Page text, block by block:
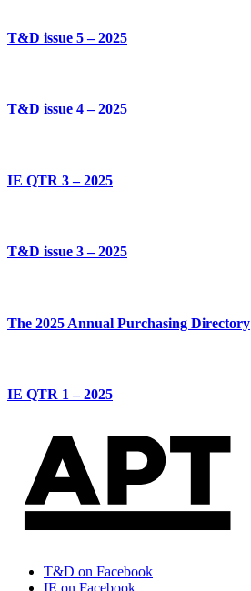
T&D issue 5 – 2025
T&D issue 4 – 2025
IE QTR 3 – 2025
T&D issue 3 – 2025
The 2025 Annual Purchasing Directory
IE QTR 1 – 2025
T&D on Facebook
IE on Facebook